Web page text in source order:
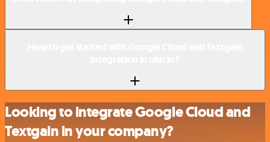
Looking to integrate Google Cloud and
Textgain in your company?